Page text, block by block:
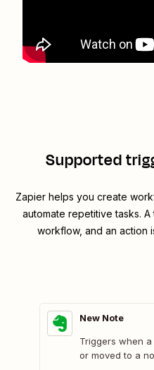
Supported
Zapier helps you create
automate repetitive tasks.
workflow, and an action
New Note
Triggers when
or moved to a